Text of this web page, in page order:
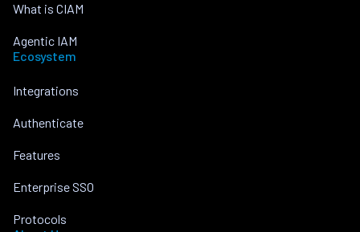
What is CIAM
Agentic IAM
Ecosystem
Integrations
Authenticate
Features
Enterprise SSO
Protocols